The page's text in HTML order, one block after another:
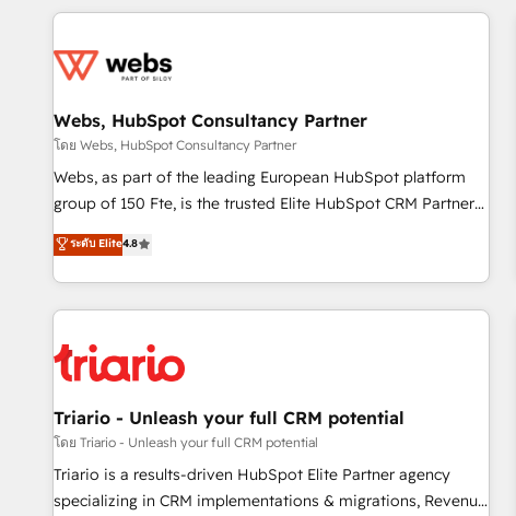
au-delà d’une simple transformation digitale et des startups
de CRM et de méthodologie RevOps pour aligner les
migration, synchronisation API, audit et maintenance) ➤ La
création de sites internet de conversion qui transforment
les visiteurs en opportunités d'affaires ➤ La mise en place
de stratégies d'acquisition marketing (SEO, SEA, inbound,
clés : - 10 ans d'expérience - 100+ intégrations CRM
HubSpot réussies - 40 experts conseil - 150 certifications
Webs, HubSpot Consultancy Partner
โดย Webs, HubSpot Consultancy Partner
Webs, as part of the leading European HubSpot platform
group of 150 Fte, is the trusted Elite HubSpot CRM Partner
offering you a roadmap on maximizing EBITDA and
achieving Commercial Excellence. With our targeted
processes, we strengthen your digital transformation and
minimize costs. As HubSpot's Advanced Accredited CRM
business forward. Since 2015 we are fully dedicated to
HubSpot and with an experienced team (50+), we work
with reputable companies in B2B sectors such as
manufacturing, SaaS and business services. We prepare a
customized business case that demonstrates the value and
impact of your digital transformation, including a detailed
ระดับ Elite4.8
Triario - Unleash your full CRM potential
โดย Triario - Unleash your full CRM potential
Triario is a results-driven HubSpot Elite Partner agency
specializing in CRM implementations & migrations, Revenue